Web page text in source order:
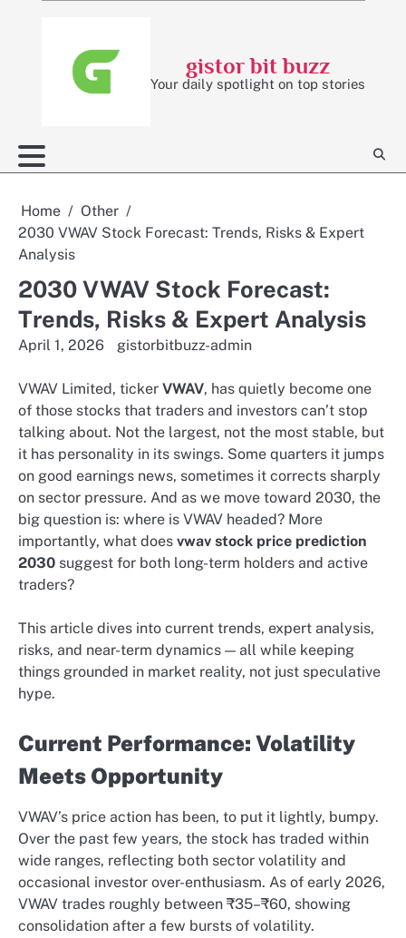
gistor bit buzz
Your daily spotlight on top stories
Home
Other
2030 VWAV Stock Forecast: Trends, Risks & Expert
Analysis
2030 VWAV Stock Forecast:
Trends, Risks & Expert Analysis
April 1, 2026 gistorbitbuzz-admin
VWAV Limited, ticker VWAV, has quietly become one
of those stocks that traders and investors can’t stop
talking about. Not the largest, not the most stable, but
it has personality in its swings. Some quarters it jumps
on good earnings news, sometimes it corrects sharply
on sector pressure. And as we move toward 2030, the
big question is: where is VWAV headed? More
importantly, what does vwav stock price prediction
2030 suggest for both long-term holders and active
traders?
This article dives into current trends, expert analysis,
risks, and near-term dynamics — all while keeping
things grounded in market reality, not just speculative
hype.
Current Performance: Volatility
Meets Opportunity
VWAV’s price action has been, to put it lightly, bumpy.
Over the past few years, the stock has traded within
wide ranges, reflecting both sector volatility and
occasional investor over-enthusiasm. As of early 2026,
VWAV trades roughly between ₹35–₹60, showing
consolidation after a few bursts of volatility.